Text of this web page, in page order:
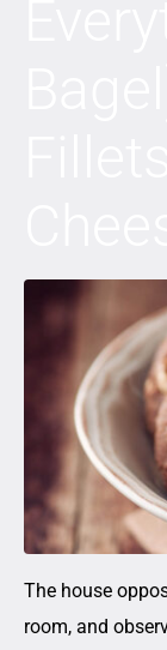
The house
room, and